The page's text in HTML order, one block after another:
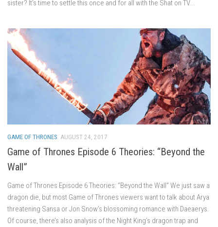
sister? It’s time to settle this once and for all with the Shat on TV...
GAME OF THRONES AUGUST 24, 2017
Game of Thrones Episode 6 Theories: “Beyond the
Wall”
Game of Thrones Episode 6 Theories: “Beyond the Wall” We just saw a
dragon die, but most Game of Thrones viewers want to talk about Arya
threatening Sansa or Jon Snow’s blossoming romance with Daeaerys.
Of course, there’s also analysis of the Night King’s dragon trap and